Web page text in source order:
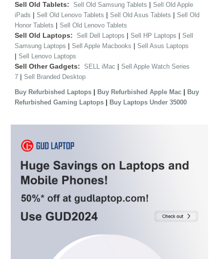
Sell Old Tablets: Sell Old Samsung Tablets | Sell Old Apple
iPads | Sell Old Lenovo Tablets | Sell Old Asus Tablets | Sell Old
Honor Tablets | Sell Old Lenovo Tablets
Sell Old Laptops: Sell Dell Laptops | Sell HP Laptops | Sell
Samsung Laptops | Sell Apple Macbooks | Sell Asus Laptops
| Sell Lenovo Laptops
Sell Other Gadgets: SELL iMac | Sell Apple Watch Series
7 | Sell Branded Desktop
Buy Refurbished Laptops | Buy Refurbished Apple Mac | Buy
Refurbished Gaming Laptops | Buy Laptops Under 35000